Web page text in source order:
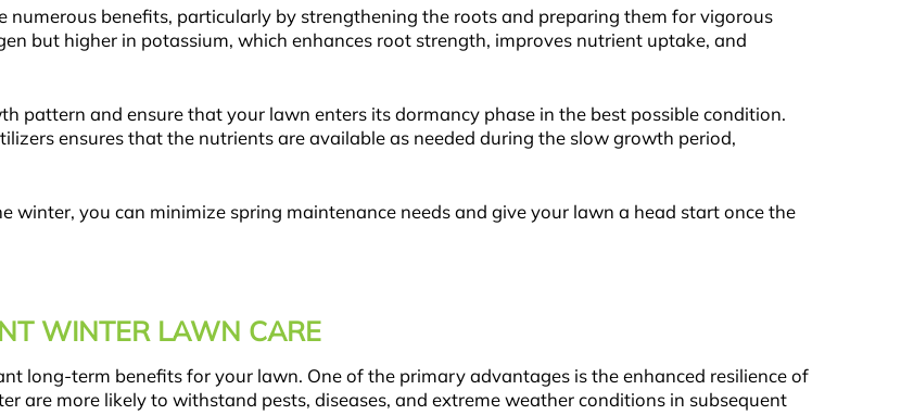
benefits, particularly by strengthening the roots and preparing them for vigorous
but higher in potassium, which enhances root strength, improves nutrient uptake, and
pattern and ensure that your lawn enters its dormancy phase in the best possible condition.
ensures that the nutrients are available as needed during the slow growth period,
you can minimize spring maintenance needs and give your lawn a head start once the
WINTER LAWN CARE
long-term benefits for your lawn. One of the primary advantages is the enhanced resilience of
are more likely to withstand pests, diseases, and extreme weather conditions in subsequent